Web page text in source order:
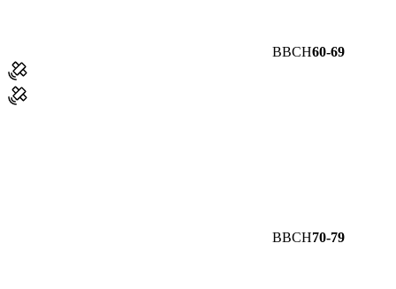
BBCH60-69
BBCH70-79